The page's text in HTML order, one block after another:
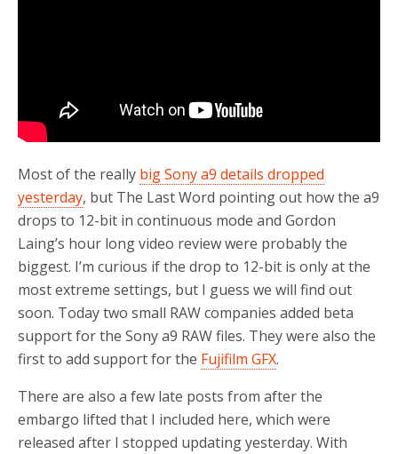
Most of the really big Sony a9 details dropped
yesterday, but The Last Word pointing out how the a9
drops to 12-bit in continuous mode and Gordon
Laing’s hour long video review were probably the
biggest. I’m curious if the drop to 12-bit is only at the
most extreme settings, but I guess we will find out
soon. Today two small RAW companies added beta
support for the Sony a9 RAW files. They were also the
first to add support for the Fujifilm GFX.
There are also a few late posts from after the
embargo lifted that I included here, which were
released after I stopped updating yesterday. With